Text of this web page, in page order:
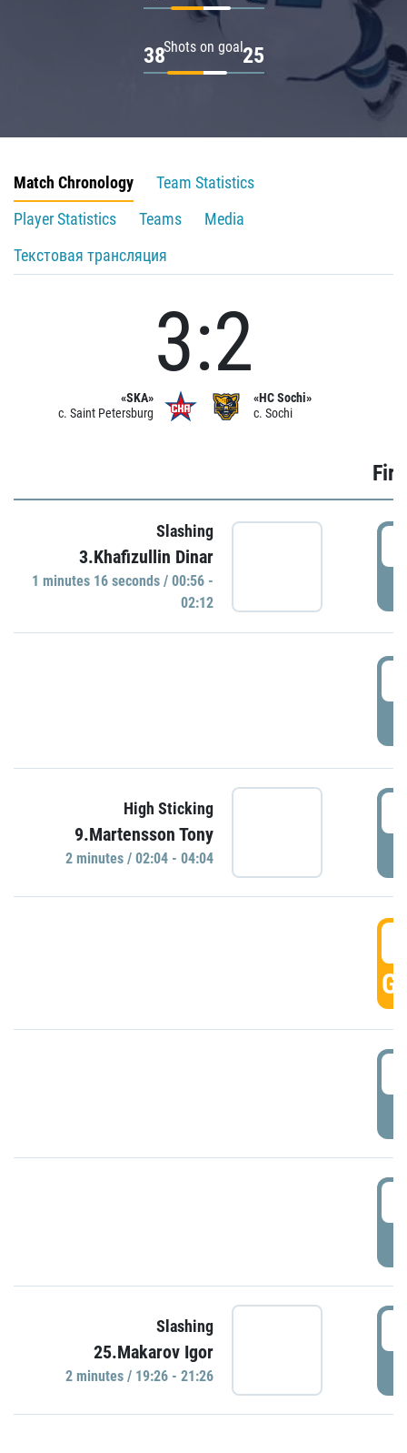
Shots on goal
38 25
Match Chronology
Team Statistics
Player Statistics
Teams
Media
Текстовая трансляция
«SKA»
c. Saint Petersburg
3:2
«HC Sochi»
c. Sochi
Slashing
3.Khafizullin Dinar
1 minutes 16 seconds / 00:56 -
02:12
High Sticking
9.Martensson Tony
2 minutes / 02:04 - 04:04
Slashing
25.Makarov Igor
2 minutes / 19:26 - 21:26